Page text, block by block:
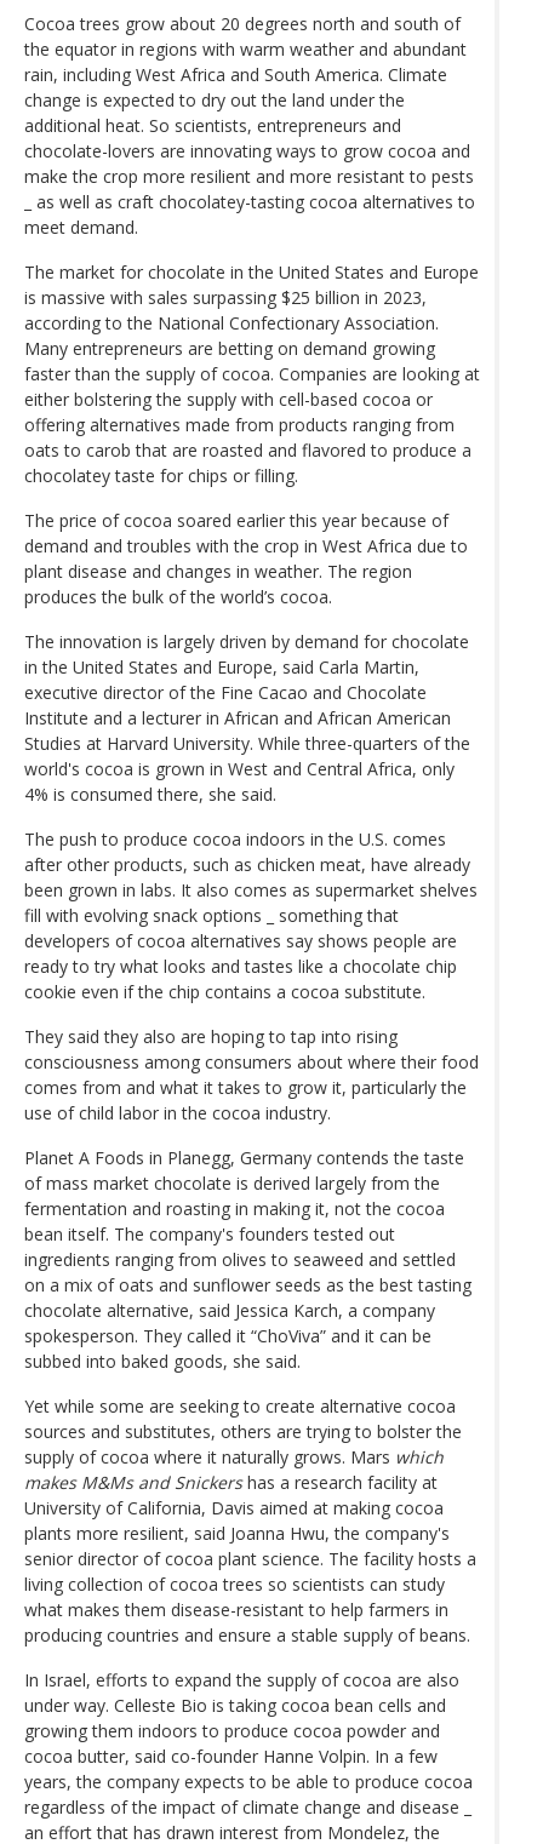
Cocoa trees grow about 20 degrees north and south of
the equator in regions with warm weather and abundant
rain, including West Africa and South America. Climate
change is expected to dry out the land under the
additional heat. So scientists, entrepreneurs and
chocolate-lovers are innovating ways to grow cocoa and
make the crop more resilient and more resistant to pests
_ as well as craft chocolatey-tasting cocoa alternatives to
meet demand.
The market for chocolate in the United States and Europe
is massive with sales surpassing $25 billion in 2023,
according to the National Confectionary Association.
Many entrepreneurs are betting on demand growing
faster than the supply of cocoa. Companies are looking at
either bolstering the supply with cell-based cocoa or
offering alternatives made from products ranging from
oats to carob that are roasted and flavored to produce a
chocolatey taste for chips or filling.
The price of cocoa soared earlier this year because of
demand and troubles with the crop in West Africa due to
plant disease and changes in weather. The region
produces the bulk of the world’s cocoa.
The innovation is largely driven by demand for chocolate
in the United States and Europe, said Carla Martin,
executive director of the Fine Cacao and Chocolate
Institute and a lecturer in African and African American
Studies at Harvard University. While three-quarters of the
world's cocoa is grown in West and Central Africa, only
4% is consumed there, she said.
The push to produce cocoa indoors in the U.S. comes
after other products, such as chicken meat, have already
been grown in labs. It also comes as supermarket shelves
fill with evolving snack options _ something that
developers of cocoa alternatives say shows people are
ready to try what looks and tastes like a chocolate chip
cookie even if the chip contains a cocoa substitute.
They said they also are hoping to tap into rising
consciousness among consumers about where their food
comes from and what it takes to grow it, particularly the
use of child labor in the cocoa industry.
Planet A Foods in Planegg, Germany contends the taste
of mass market chocolate is derived largely from the
fermentation and roasting in making it, not the cocoa
bean itself. The company's founders tested out
ingredients ranging from olives to seaweed and settled
on a mix of oats and sunflower seeds as the best tasting
chocolate alternative, said Jessica Karch, a company
spokesperson. They called it “ChoViva” and it can be
subbed into baked goods, she said.
Yet while some are seeking to create alternative cocoa
sources and substitutes, others are trying to bolster the
supply of cocoa where it naturally grows. Mars which
makes M&Ms and Snickershas a research facility at
University of California, Davis aimed at making cocoa
plants more resilient, said Joanna Hwu, the company's
senior director of cocoa plant science. The facility hosts a
living collection of cocoa trees so scientists can study
what makes them disease-resistant to help farmers in
producing countries and ensure a stable supply of beans.
In Israel, efforts to expand the supply of cocoa are also
under way. Celleste Bio is taking cocoa bean cells and
growing them indoors to produce cocoa powder and
cocoa butter, said co-founder Hanne Volpin. In a few
years, the company expects to be able to produce cocoa
regardless of the impact of climate change and disease _
an effort that has drawn interest from Mondelez, the